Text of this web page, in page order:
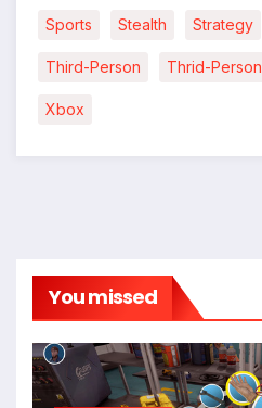
Sports Stealth Strategy
Third-Person Thrid-Person
Xbox
You missed